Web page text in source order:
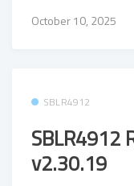
October 10, 2025
SBLR4912
SBLR4912
v2.30.19